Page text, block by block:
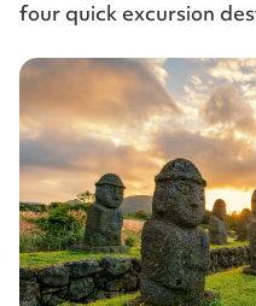
four quick excursion